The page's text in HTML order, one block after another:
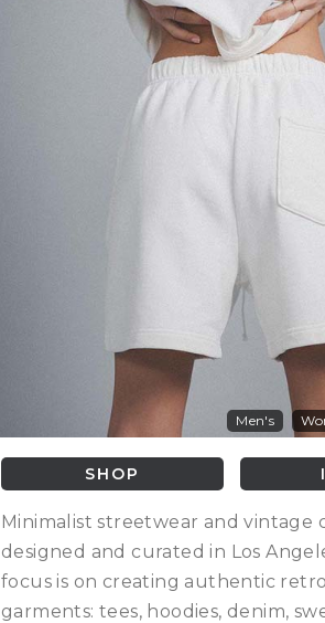
Men's
SHOP
Minimalist streetwear and vintage
designed and curated in Los
focus is on creating authentic
garments: tees, hoodies, denim,